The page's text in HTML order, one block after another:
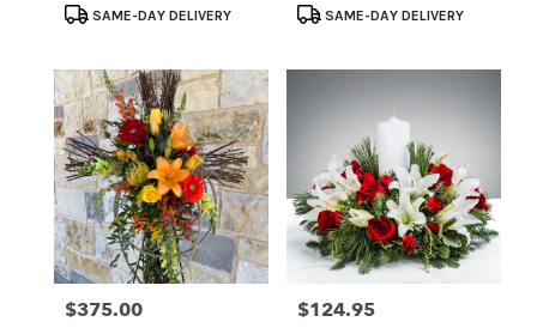
ProductSAME-DAY DELIVERY
ProductSAME-DAY DELIVERY
Price:
$375.00 Price:
$124.95